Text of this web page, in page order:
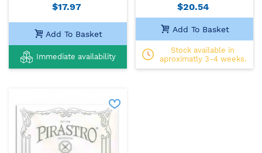
$17.97
Add To Basket
Immediate availability
$20.54
Add To Basket
Stock available in
aproximatly 3-4 weeks.